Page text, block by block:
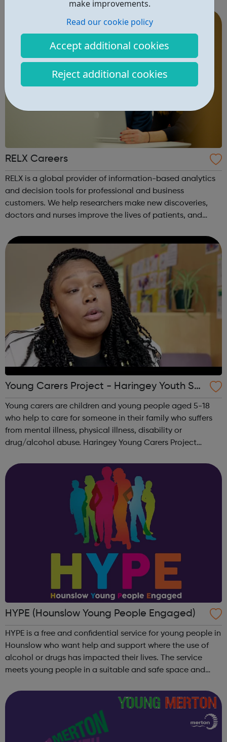
make improvements.
Read our cookie policy
Accept additional cookies
Reject additional cookies
RELX Careers
RELX is a global provider of information-based analytics
and decision tools for professional and business
customers. We help researchers make new discoveries,
doctors and nurses improve the lives of patients, and
fraud and money laundering, and h...
Young Carers Project - Haringey Youth Sp
ace
Young carers are children and young people aged 5-18
who help to care for someone in their family who suffers
from mental illness, physical illness, disability or
drug/alcohol abuse. Haringey Young Carers Project
18. These sessions include ...
HYPE (Hounslow Young People Engaged)
HYPE is a free and confidential service for young people in
Hounslow who want help and support where the use of
alcohol or drugs has impacted their lives. The service
meets young people in a suitable and safe space and
explore their drug/alco...